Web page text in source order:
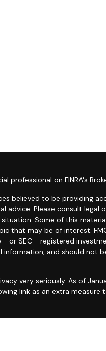
professional on FINRA's
believed to be providing
advice. Please consult legal
Some of this
that may be of interest.
or SEC - registered
information, and should not
very seriously. As of
link as an extra